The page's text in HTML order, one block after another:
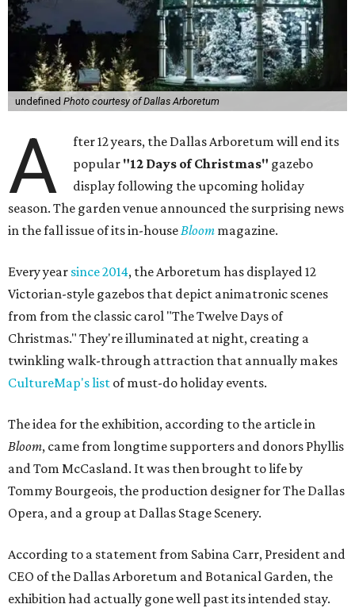
undefined Photo courtesy of Dallas Arboretum
A
fter 12 years, the Dallas Arboretum will end its
popular "12 Days of Christmas" gazebo
display following the upcoming holiday
season. The garden venue announced the surprising news
in the fall issue of its in-houseBloom magazine.
Every year since 2014, the Arboretum has displayed 12
Victorian-style gazebos that depict animatronic scenes
from from the classic carol "The Twelve Days of
Christmas." They're illuminated at night, creating a
twinkling walk-through attraction that annually makes
CultureMap's list of must-do holiday events.
The idea for the exhibition, according to the article in
Bloom, came from longtime supporters and donors Phyllis
and Tom McCasland. It was then brought to life by
Tommy Bourgeois, the production designer for The Dallas
Opera, and a group at Dallas Stage Scenery.
According to a statement from Sabina Carr, President and
CEO of the Dallas Arboretum and Botanical Garden, the
exhibition had actually gone well past its intended stay.